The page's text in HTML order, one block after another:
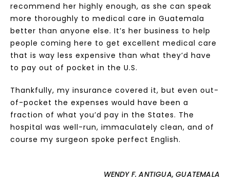
recommend her highly enough, as she can speak
more thoroughly to medical care in Guatemala
better than anyone else. It’s her business to help
people coming here to get excellent medical care
that is way less expensive than what they’d have
to pay out of pocket in the U.S.
Thankfully, my insurance covered it, but even out-
of-pocket the expenses would have been a
fraction of what you’d pay in the States. The
hospital was well-run, immaculately clean, and of
course my surgeon spoke perfect English.
WENDY F. ANTIGUA, GUATEMALA